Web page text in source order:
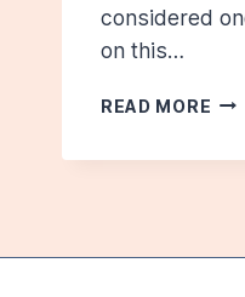
considered
on this…
READ MORE “ALL